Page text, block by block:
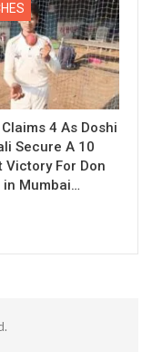
4 As Doshi
Secure A 10
Victory For Don
in Mumbai…